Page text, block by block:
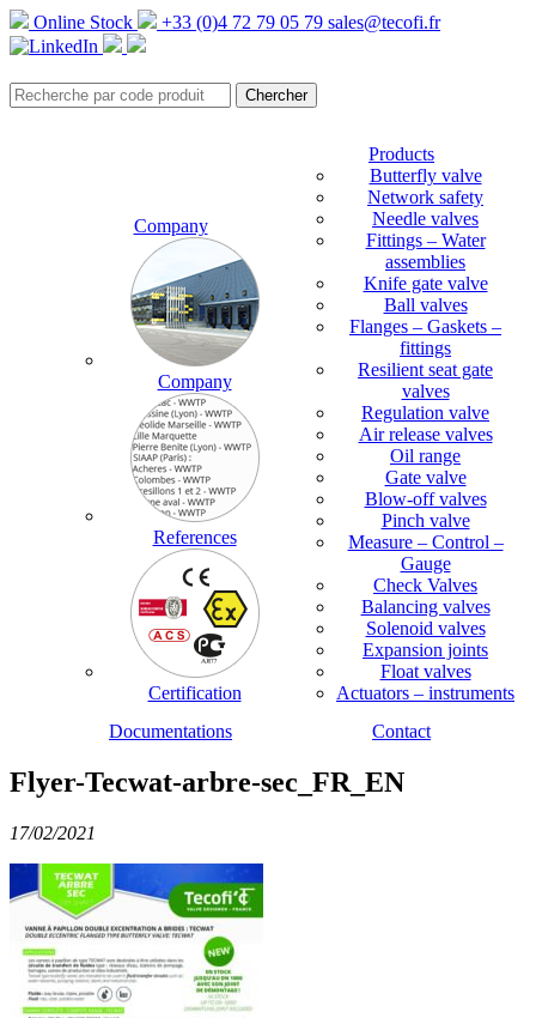
Online Stock +33 (0)4 72 79 05 79 sales@tecofi.fr
Company
Company
References
Certification
Products
Butterfly valve
Network safety
Needle valves
Fittings – Water
assemblies
Knife gate valve
Ball valves
Flanges – Gaskets –
fittings
Resilient seat gate
valves
Regulation valve
Air release valves
Oil range
Gate valve
Blow-off valves
Pinch valve
Measure – Control –
Gauge
Check Valves
Balancing valves
Solenoid valves
Expansion joints
Float valves
Actuators – instruments
Documentations
Contact
Flyer-Tecwat-arbre-sec_FR_EN
17/02/2021